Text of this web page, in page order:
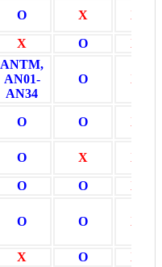
O X X
X O X
ANTM,
AN01-
AN34
O X
O O X
O X X
O O X
O O X
X O X